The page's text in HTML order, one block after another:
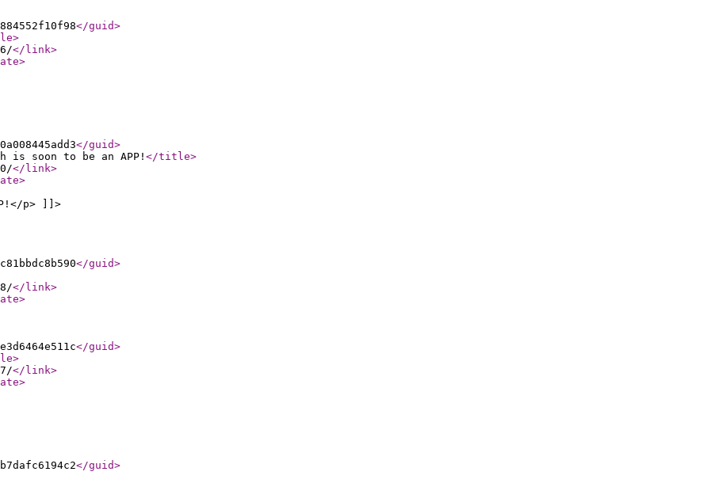
</guid>
>
</link>
>
</guid>
is soon to be an APP! </title>
</link>
>
p> ]]>
</guid>
</link>
>
</guid>
>
</link>
>
</guid>